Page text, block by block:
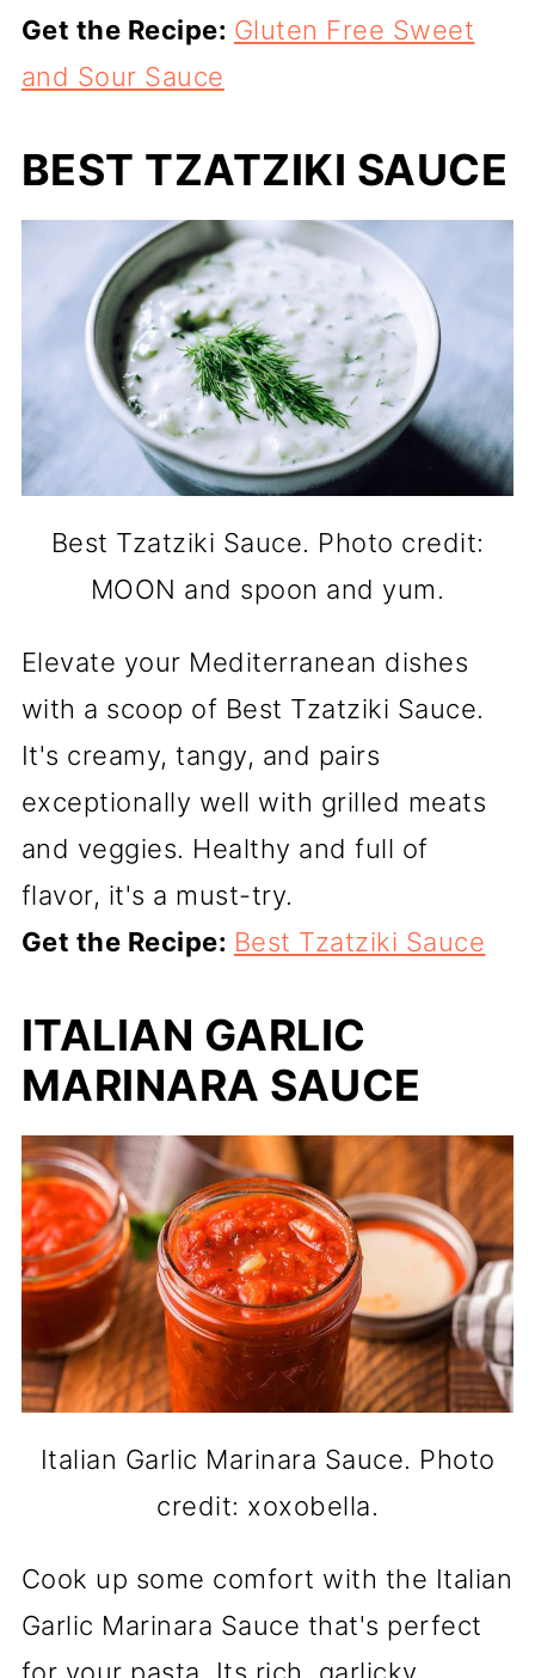
Get the Recipe: Gluten Free Sweet
and Sour Sauce
BEST TZATZIKI SAUCE
Best Tzatziki Sauce. Photo credit:
MOON and spoon and yum.
Elevate your Mediterranean dishes
with a scoop of Best Tzatziki Sauce.
It's creamy, tangy, and pairs
exceptionally well with grilled meats
and veggies. Healthy and full of
flavor, it's a must-try.
Get the Recipe: Best Tzatziki Sauce
ITALIAN GARLIC
MARINARA SAUCE
Italian Garlic Marinara Sauce. Photo
credit: xoxobella.
Cook up some comfort with the Italian
Garlic Marinara Sauce that's perfect